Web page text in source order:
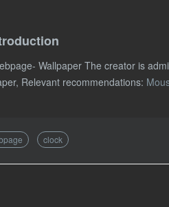
Wallpaper The creator is
Relevant recommendations:
clock